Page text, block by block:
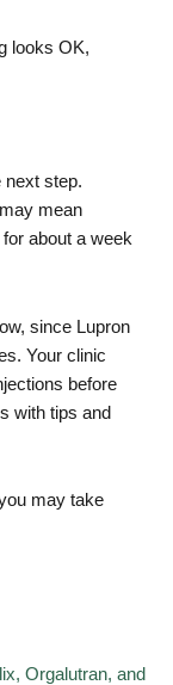
looks OK,
next step.
mean
about a week
since Lupron
Your clinic
before
with tips and
may take
Orgalutran, and